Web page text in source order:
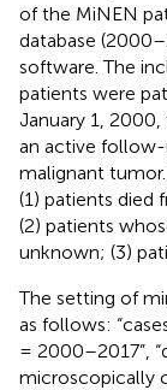
of the MiNEN
database
software. The
patients were
January 1,
an active
malignant
(1) patients died
(2) patients
unknown; (3)
The setting of
as follows:
= 2000–2017”,
microscopically